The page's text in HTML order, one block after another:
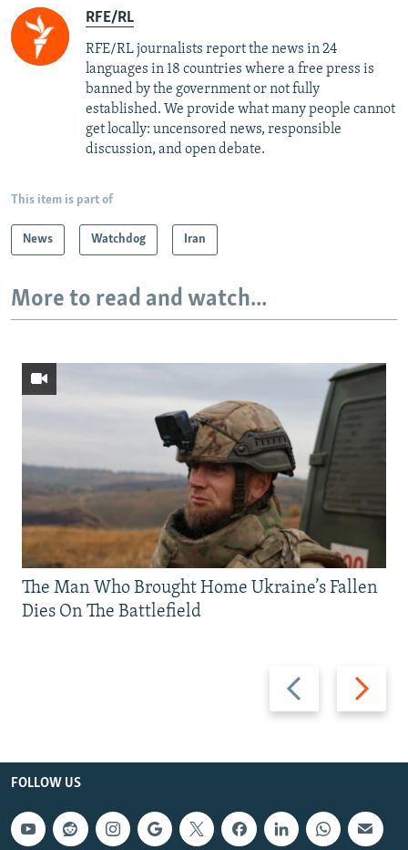
RFE/RL
RFE/RL journalists report the news in 24
languages in 18 countries where a free press is
banned by the government or not fully
established. We provide what many people cannot
get locally: uncensored news, responsible
discussion, and open debate.
This item is part of
News Watchdog Iran
More to read and watch...
Previous
slide
Next
slide
The Man Who Brought Home Ukraine’s Fallen
Dies On The Battlefield
FOLLOW US